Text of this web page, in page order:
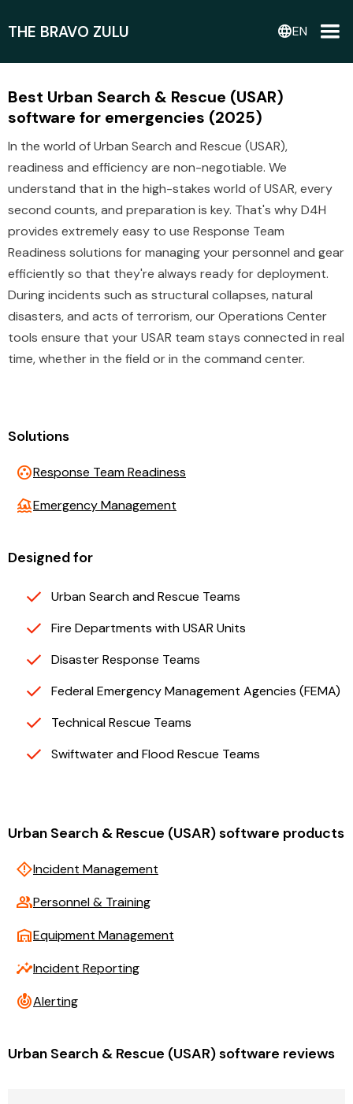
THE BRAVO ZULU languageEN
Best Urban Search & Rescue (USAR)
software for emergencies (2025)
In the world of Urban Search and Rescue (USAR),
readiness and efficiency are non-negotiable. We
understand that in the high-stakes world of USAR, every
second counts, and preparation is key. That's why D4H
provides extremely easy to use Response Team
Readiness solutions for managing your personnel and gear
efficiently so that they're always ready for deployment.
During incidents such as structural collapses, natural
disasters, and acts of terrorism, our Operations Center
tools ensure that your USAR team stays connected in real
time, whether in the field or in the command center.
Urban Search & Rescue (USAR) software products
emergency_homeIncident Management
groupPersonnel & Training
warehouseEquipment Management
insightsIncident Reporting
crisis_alertAlerting
Urban Search & Rescue (USAR) software reviews
Solutions
group_workResponse Team Readiness
floodEmergency Management
Designed for
Urban Search and Rescue Teams
Fire Departments with USAR Units
Disaster Response Teams
Federal Emergency Management Agencies (FEMA)
Technical Rescue Teams
Swiftwater and Flood Rescue Teams